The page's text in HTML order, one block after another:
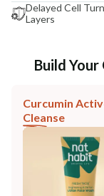
Delayed Cell
Layers
Build
Curcumin
Cleanse